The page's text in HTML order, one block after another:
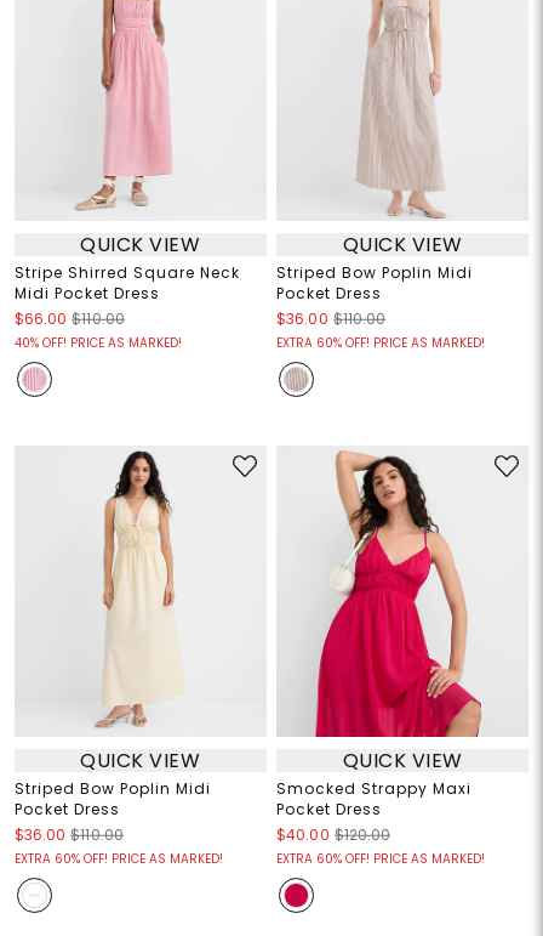
QUICK VIEW
Stripe Shirred Square Neck
Midi Pocket Dress
$66.00 $110.00
40% OFF! PRICE AS MARKED!
QUICK VIEW
Striped Bow Poplin Midi
Pocket Dress
$36.00 $110.00
EXTRA 60% OFF! PRICE AS MARKED!
QUICK VIEW
Striped Bow Poplin Midi
Pocket Dress
$36.00 $110.00
EXTRA 60% OFF! PRICE AS MARKED!
QUICK VIEW
Smocked Strappy Maxi
Pocket Dress
$40.00 $120.00
EXTRA 60% OFF! PRICE AS MARKED!